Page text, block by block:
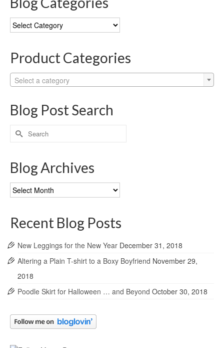
Blog
Categories
Product Categories
Select a category
Blog Post Search
Search
for:
Blog Archives
Blog
Archives
Recent Blog Posts
New Leggings for the New Year December 31, 2018
Altering a Plain T-shirt to a Boxy Boyfriend November 29,
2018
Poodle Skirt for Halloween … and Beyond October 30, 2018